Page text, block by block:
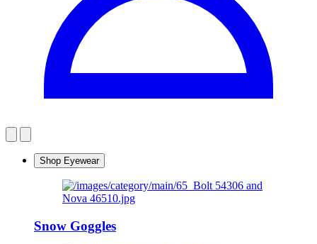
Shop Eyewear
Snow Goggles